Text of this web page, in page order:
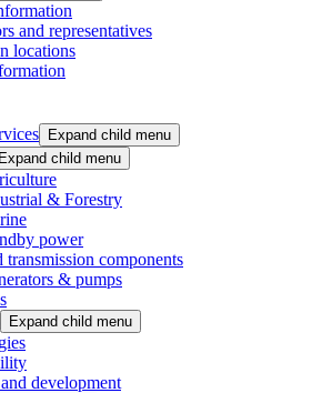
and representatives
locations
Expand child menu
Expand child menu
& Forestry
power
transmission components
& pumps
Expand child menu
development